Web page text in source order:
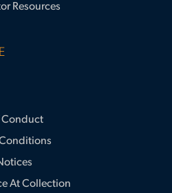
Resources
Conduct
At Collection